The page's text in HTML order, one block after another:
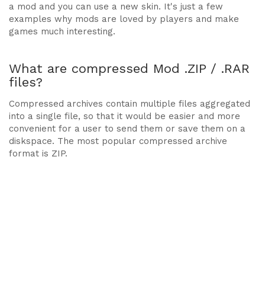
a mod and you can use a new skin. It's just a few
examples why mods are loved by players and make
games much interesting.
What are compressed Mod .ZIP / .RAR
files?
Compressed archives contain multiple files aggregated
into a single file, so that it would be easier and more
convenient for a user to send them or save them on a
diskspace. The most popular compressed archive
format is ZIP.